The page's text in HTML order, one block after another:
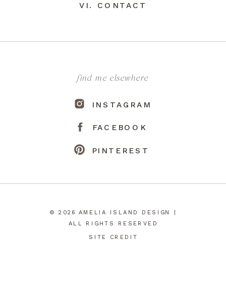
© 2026 AMELIA ISLAND DESIGN |
ALL RIGHTS RESERVED
SITE CREDIT
PINTEREST
FACEBOOK
INSTAGRAM
find me elsewhere
VI. CONTACT